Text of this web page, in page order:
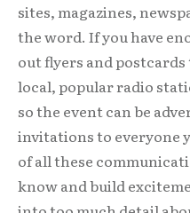
sites, magazines,
the word. If you have
out flyers and postcards
local, popular radio
so the event can be
invitations to everyone
of all these
know and build